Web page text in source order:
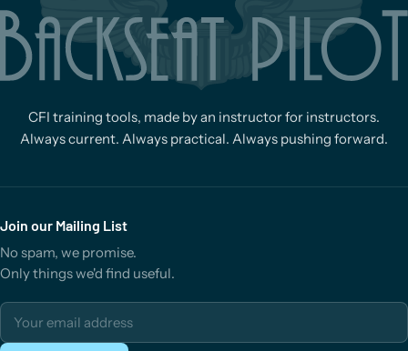
CFI training tools, made by an instructor for instructors.
Always current. Always practical. Always pushing forward.
Join our Mailing List
No spam, we promise.
Only things we'd find useful.
Email address